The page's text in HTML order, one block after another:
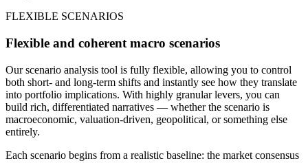
FLEXIBLE SCENARIOS
Flexible and coherent macro scenarios
Our scenario analysis tool is fully flexible, allowing you to control
both short- and long-term shifts and instantly see how they translate
into portfolio implications. With highly granular levers, you can
build rich, differentiated narratives — whether the scenario is
macroeconomic, valuation-driven, geopolitical, or something else
entirely.
Each scenario begins from a realistic baseline: the market consensus